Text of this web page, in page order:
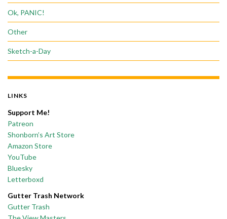
Ok, PANIC!
Other
Sketch-a-Day
LINKS
Support Me!
Patreon
Shonborn’s Art Store
Amazon Store
YouTube
Bluesky
Letterboxd
Gutter Trash Network
Gutter Trash